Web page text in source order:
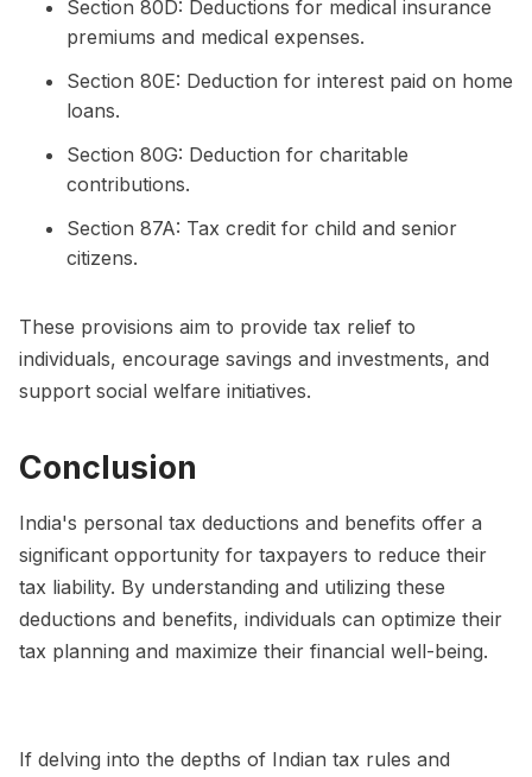
Section 80D: Deductions for medical insurance
premiums and medical expenses.
Section 80E: Deduction for interest paid on home
loans.
Section 80G: Deduction for charitable
contributions.
Section 87A: Tax credit for child and senior
citizens.
These provisions aim to provide tax relief to
individuals, encourage savings and investments, and
support social welfare initiatives.
Conclusion
India's personal tax deductions and benefits offer a
significant opportunity for taxpayers to reduce their
tax liability. By understanding and utilizing these
deductions and benefits, individuals can optimize their
tax planning and maximize their financial well-being.
If delving into the depths of Indian tax rules and